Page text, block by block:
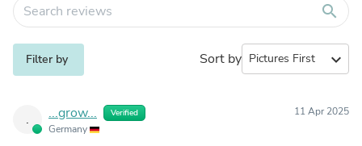
search
Filter by Sort by expand_more
. ...grow... Verified
Germany
11 Apr 2025